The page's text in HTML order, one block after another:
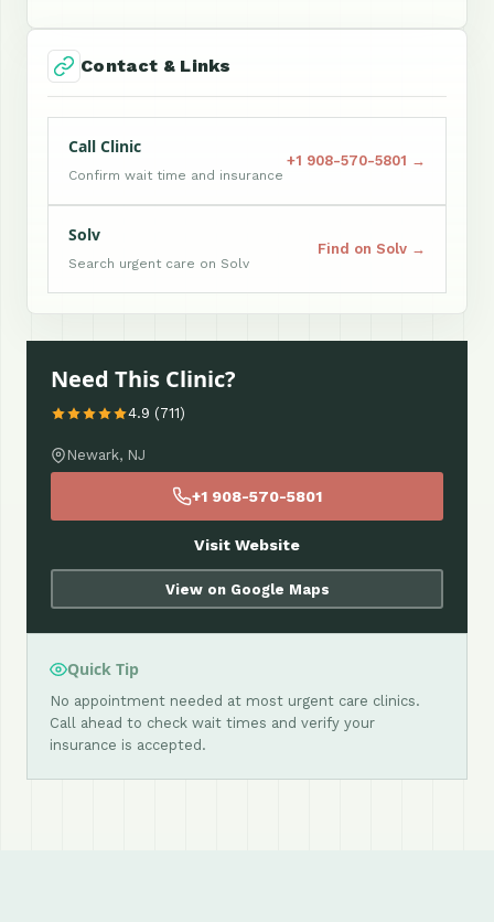
Contact & Links
Call Clinic
Confirm wait time and insurance
+1 908-570-5801 →
Solv
Search urgent care on Solv
Find on Solv →
Need This Clinic?
4.9 (711)
Newark, NJ
+1 908-570-5801
Visit Website
View on Google Maps
Quick Tip
No appointment needed at most urgent care clinics.
Call ahead to check wait times and verify your
insurance is accepted.